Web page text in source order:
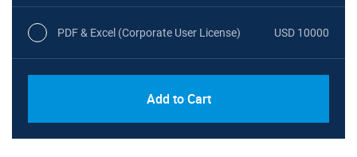
PDF & Excel (Corporate User License) USD 10000
Add to Cart